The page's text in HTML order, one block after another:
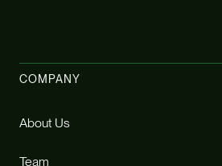
COMPANY
About Us
Team